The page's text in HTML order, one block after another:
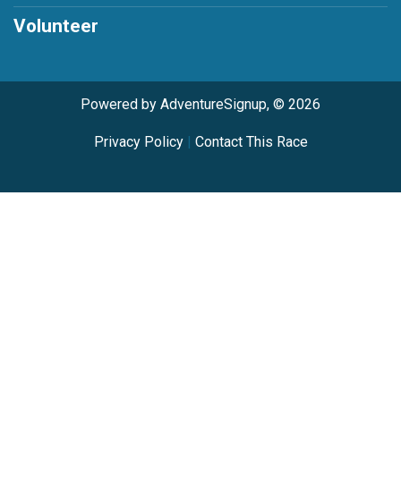
Volunteer
Powered by AdventureSignup, © 2026
Privacy Policy| Contact This Race